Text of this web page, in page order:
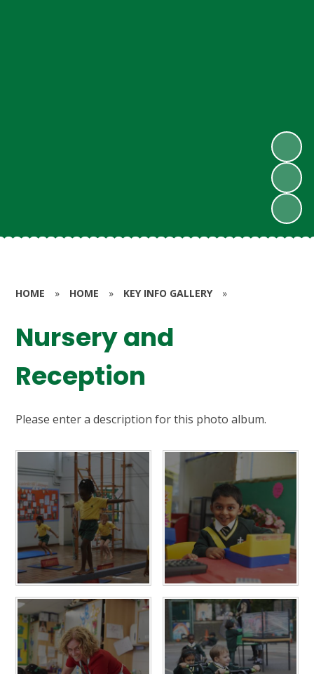
HOME » HOME » KEY INFO GALLERY »
Nursery and
Reception
Please enter a description for this photo album.